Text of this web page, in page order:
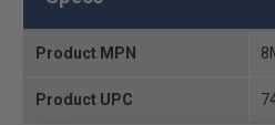
Product MPN
Product UPC